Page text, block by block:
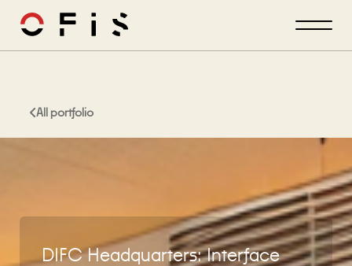
All portfolio
DIFC Headquarters: Interface